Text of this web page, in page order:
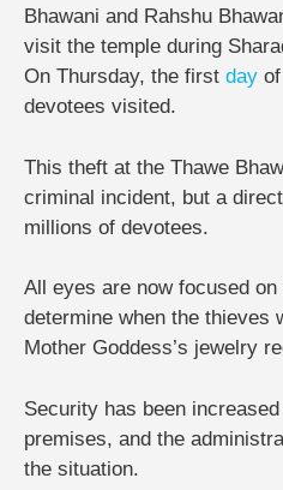
Bhawani and Rahshu
visit the temple during
On Thursday, the first day
devotees visited.
This theft at the Thawe
criminal incident, but a
millions of devotees.
All eyes are now focused
determine when the thieves
Mother Goddess’s jewelry
Security has been
premises, and the
the situation.